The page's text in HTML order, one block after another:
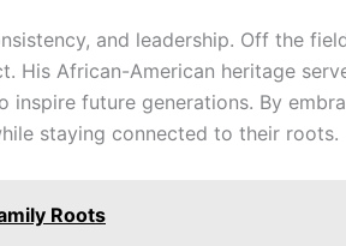
and leadership. Off the
His African-American heritage
future generations. By
staying connected to their roots.
Roots